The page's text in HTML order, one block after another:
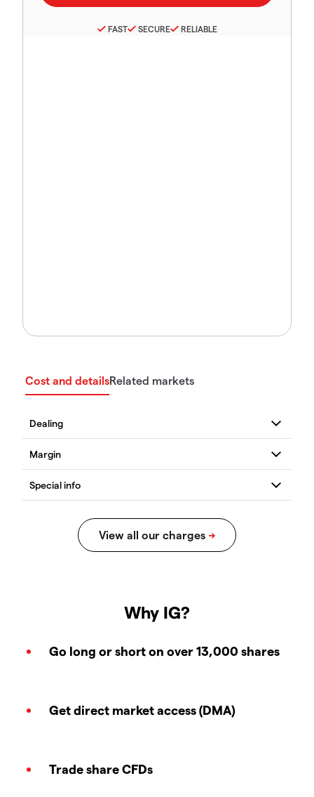
FAST SECURE RELIABLE
Cost and detailsRelated markets
Why IG?
Go long or short on over 13,000 shares
Get direct market access (DMA)
Trade share CFDs